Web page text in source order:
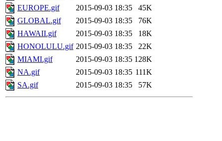
EUROPE.gif
2015-09-03 18:35
45K
GLOBAL.gif
2015-09-03 18:35
76K
HAWAII.gif
2015-09-03 18:35
18K
HONOLULU.gif 2015-09-03 18:35
22K
MIAMI.gif
2015-09-03 18:35 128K
NA.gif
2015-09-03 18:35 111K
SA.gif
2015-09-03 18:35 57K